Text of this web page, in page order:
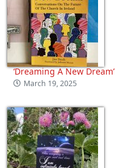
‘Dreaming A New Dream’
March 19, 2025